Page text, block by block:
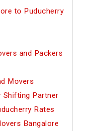
to Puducherry
and Packers
Movers
Shifting Partner
Rates
Bangalore